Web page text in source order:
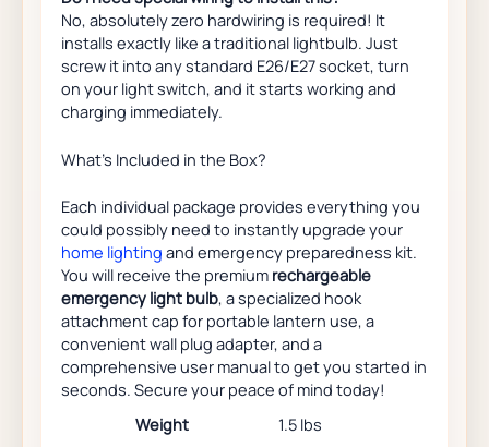
No, absolutely zero hardwiring is required! It
installs exactly like a traditional lightbulb. Just
screw it into any standard E26/E27 socket, turn
on your light switch, and it starts working and
charging immediately.
What’s Included in the Box?
Each individual package provides everything you
could possibly need to instantly upgrade your
home lighting and emergency preparedness kit.
You will receive the premium rechargeable
emergency light bulb, a specialized hook
attachment cap for portable lantern use, a
convenient wall plug adapter, and a
comprehensive user manual to get you started in
seconds. Secure your peace of mind today!
Weight
1.5 lbs